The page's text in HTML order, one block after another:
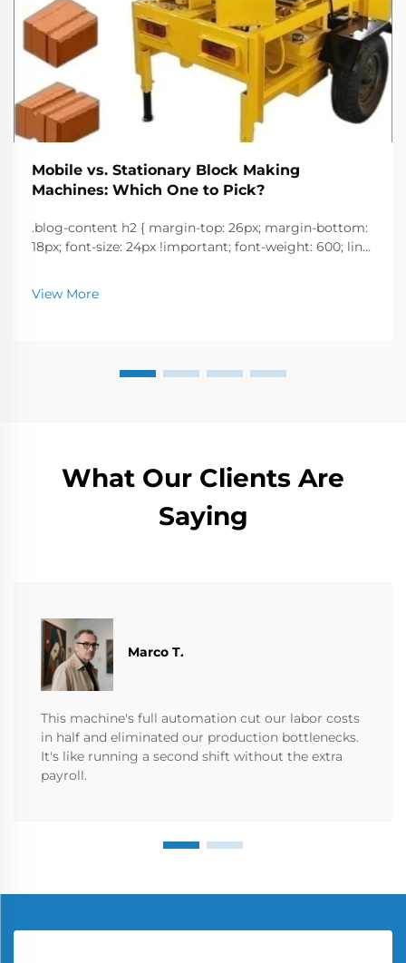
Mobile vs. Stationary Block Making
Machines: Which One to Pick?
.blog-content h2 { margin-top: 26px; margin-bottom:
18px; font-size: 24px !important; font-weight: 600; line-
margin-bottom: 18px; font-size: 20px !important; font-
w...
View More
What Our Clients Are
Saying
Marco T.
This machine's full automation cut our labor costs
in half and eliminated our production bottlenecks.
It's like running a second shift without the extra
payroll.